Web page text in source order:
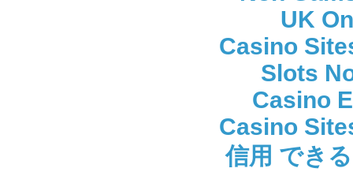
UK
Casino
Slots
Casino
Casino
信用 でき